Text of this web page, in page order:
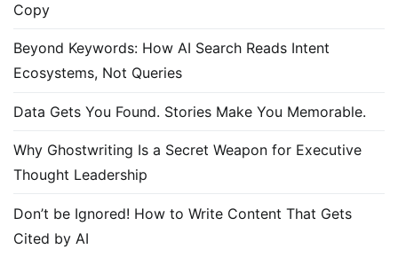
Copy
Beyond Keywords: How AI Search Reads Intent
Ecosystems, Not Queries
Data Gets You Found. Stories Make You Memorable.
Why Ghostwriting Is a Secret Weapon for Executive
Thought Leadership
Don’t be Ignored! How to Write Content That Gets
Cited by AI